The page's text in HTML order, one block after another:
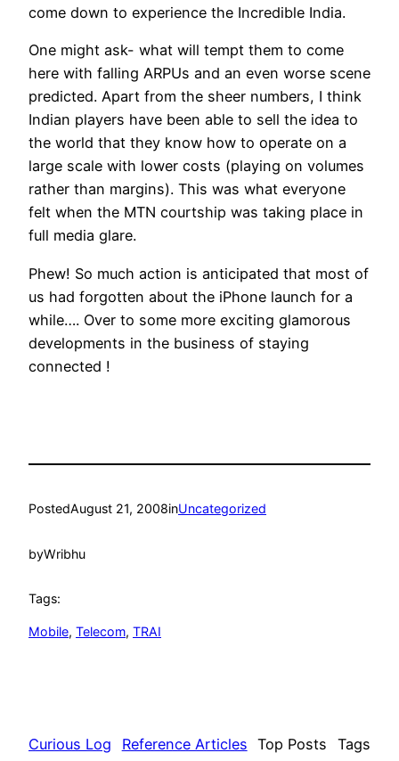
come down to experience the Incredible India.
One might ask- what will tempt them to come
here with falling ARPUs and an even worse scene
predicted. Apart from the sheer numbers, I think
Indian players have been able to sell the idea to
the world that they know how to operate on a
large scale with lower costs (playing on volumes
rather than margins). This was what everyone
felt when the MTN courtship was taking place in
full media glare.
Phew! So much action is anticipated that most of
us had forgotten about the iPhone launch for a
while…. Over to some more exciting glamorous
developments in the business of staying
connected !
PostedAugust 21, 2008inUncategorized
byWribhu
Tags:
Mobile, Telecom, TRAI
Curious Log Reference Articles Top Posts Tags